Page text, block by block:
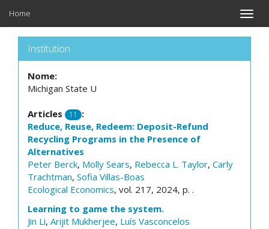
Toggle
Home
Institution
Nome:
Michigan State U
Articles 11
:
Reduce, Reuse, Redeem: Deposit-Refund
Recycling Programs in the Presence of
Alternatives
Peter Berck, Molly Sears, Rebecca L. Taylor, Carly
Trachtman, Sofia Villas-Boas
Ecological Economics, vol. 217, 2024, p. .
Learning to game the system.
Jin Li, Arijit Mukherjee, Luís Vasconcelos